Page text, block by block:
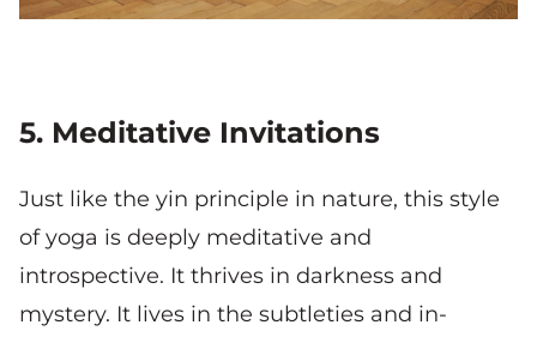
5. Meditative Invitations
Just like the yin principle in nature, this style
of yoga is deeply meditative and
introspective. It thrives in darkness and
mystery. It lives in the subtleties and in-